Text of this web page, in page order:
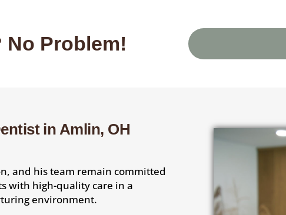
No Problem!
in Amlin, OH
and his team remain committed
with high-quality care in a
environment.